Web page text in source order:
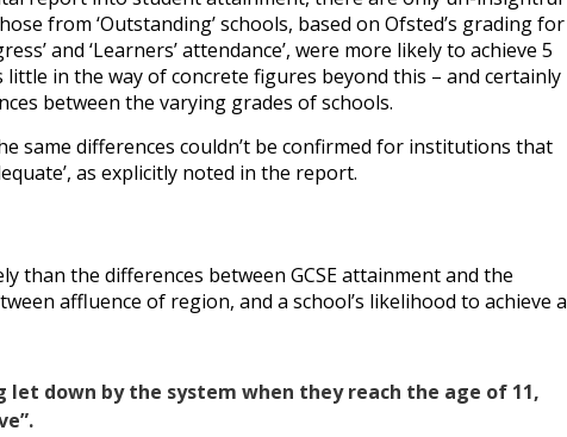
from ‘Outstanding’ schools, based on Ofsted’s grading for
and ‘Learners’ attendance’, were more likely to achieve 5
little in the way of concrete figures beyond this – and certainly
between the varying grades of schools.
same differences couldn’t be confirmed for institutions that
as explicitly noted in the report.
than the differences between GCSE attainment and the
affluence of region, and a school’s likelihood to achieve a
let down by the system when they reach the age of 11,